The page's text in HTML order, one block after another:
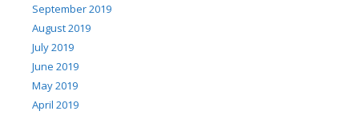
September 2019
August 2019
July 2019
June 2019
May 2019
April 2019